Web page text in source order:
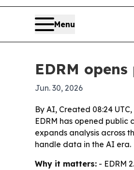
Menu
EDRM
Jun. 30, 2026
By AI, Created 08:24
EDRM has opened
expands analysis across
handle data in the AI era.
Why it matters: - EDRM